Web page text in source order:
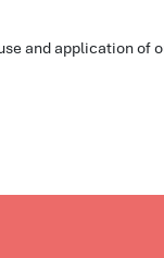
and application